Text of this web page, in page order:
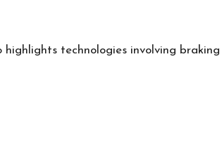
technologies involving braking